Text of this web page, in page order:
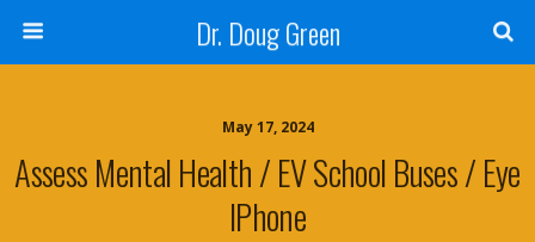
Dr. Doug Green
May 17, 2024
Assess Mental Health / EV School Buses / Eye
IPhone